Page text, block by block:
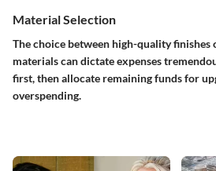
Material Selection
The choice between high-quality finishes
materials can dictate expenses
first, then allocate remaining funds for
overspending.